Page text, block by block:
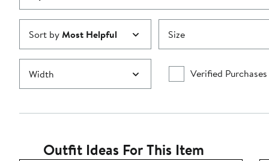
Sort byMost Helpful Size
Width Verified Purchases
Outfit Ideas For This Item